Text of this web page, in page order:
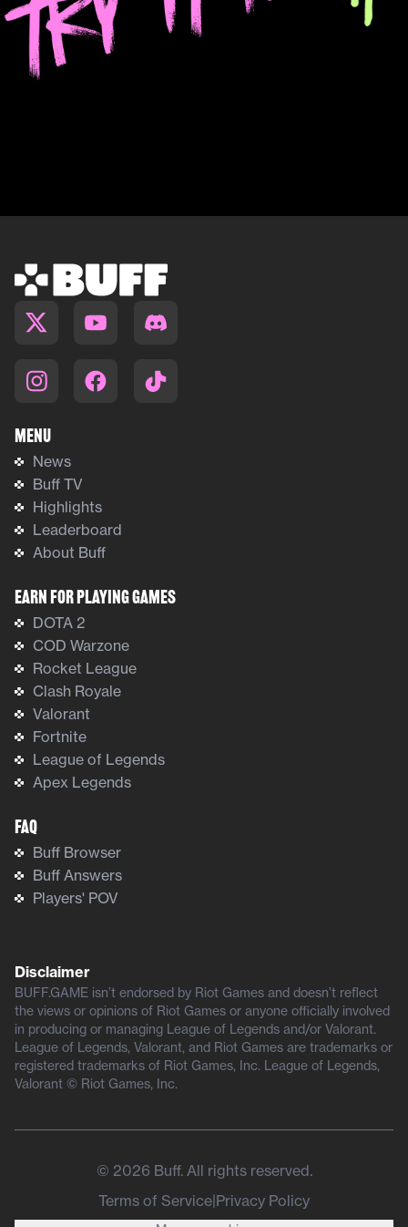
Menu
News
Buff TV
Highlights
Leaderboard
About Buff
Earn For Playing Games
DOTA 2
COD Warzone
Rocket League
Clash Royale
Valorant
Fortnite
League of Legends
Apex Legends
FAQ
Buff Browser
Buff Answers
Players' POV
Disclaimer
BUFF.GAME isn’t endorsed by Riot Games and doesn’t reflect
the views or opinions of Riot Games or anyone officially involved
in producing or managing League of Legends and/or Valorant.
League of Legends, Valorant, and Riot Games are trademarks or
registered trademarks of Riot Games, Inc. League of Legends,
Valorant © Riot Games, Inc.
© 2026 Buff. All rights reserved.
Terms of Service|Privacy Policy